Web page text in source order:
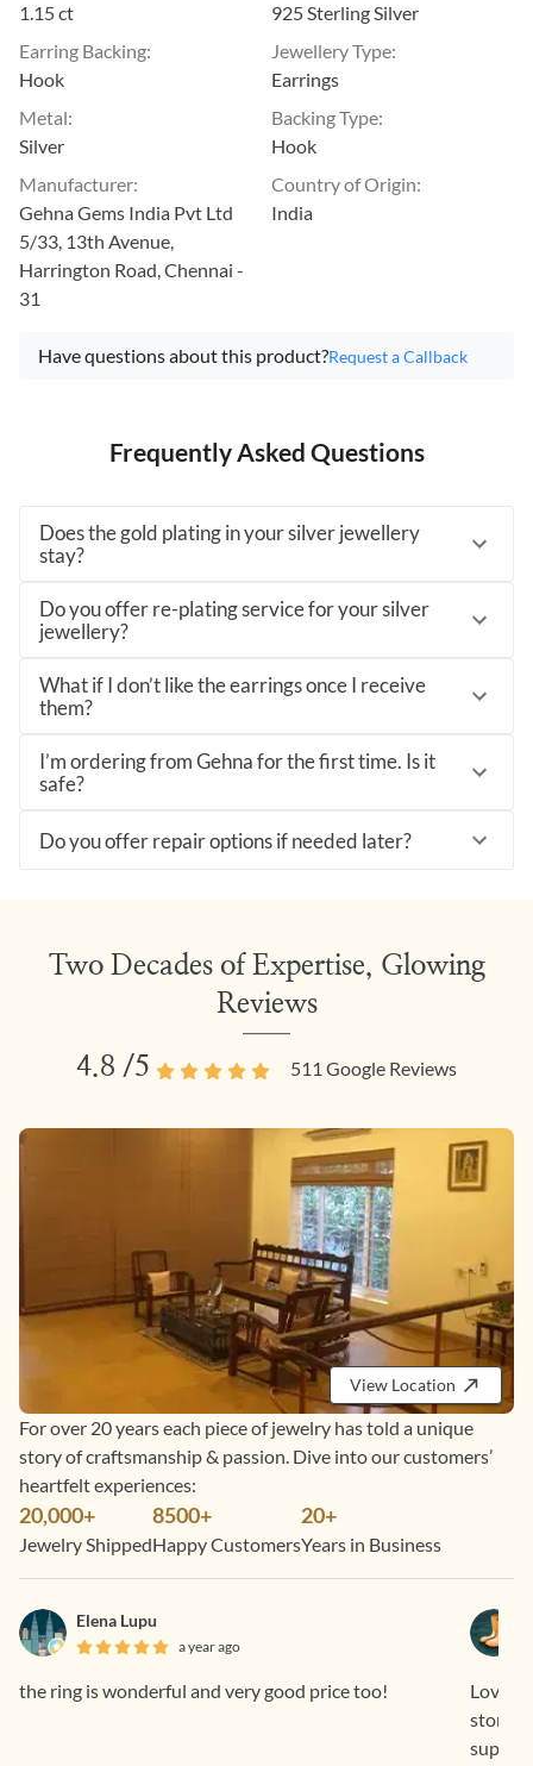
1.15 ct
925 Sterling Silver
Earring Backing:
Hook
Jewellery Type:
Earrings
Metal:
Silver
Backing Type:
Hook
Manufacturer:
Gehna Gems India Pvt Ltd
5/33, 13th Avenue,
Harrington Road, Chennai -
31
Country of Origin:
India
Have questions about this product?Request a Callback
Frequently Asked Questions
Does the gold plating in your silver jewellery
stay?
Do you offer re-plating service for your silver
jewellery?
What if I don’t like the earrings once I receive
them?
I’m ordering from Gehna for the first time. Is it
safe?
Do you offer repair options if needed later?
Two Decades of Expertise, Glowing
Reviews
4.8 /5 511 Google Reviews
View Location
For over 20 years each piece of jewelry has told a unique
story of craftsmanship & passion. Dive into our customers’
heartfelt experiences:
20,000+
Jewelry Shipped
8500+
Happy Customers
20+
Years in Business
Elena Lupu
a year ago
the ring is wonderful and very good price too!
Loved
stone